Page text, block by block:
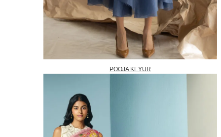
POOJA KEYUR